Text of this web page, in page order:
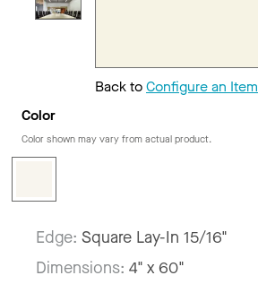
Back toConfigure an Item
Color
Color shown may vary from actual product.
Edge: Square Lay-In 15/16"
Dimensions: 4" x 60"